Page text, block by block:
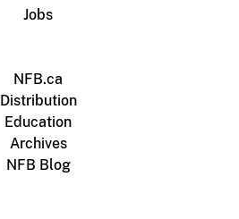
Jobs
NFB.ca
Distribution
Education
Archives
NFB Blog